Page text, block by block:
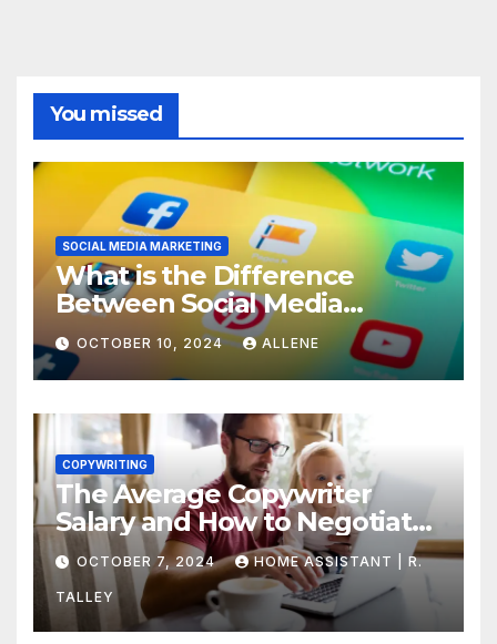
You missed
SOCIAL MEDIA MARKETING
What is the Difference
Between Social Media
Marketing and Content
Marketing
OCTOBER 10, 2024 ALLENE
COPYWRITING
The Average Copywriter
Salary and How to Negotiate
Yours
OCTOBER 7, 2024 HOME ASSISTANT | R.
TALLEY